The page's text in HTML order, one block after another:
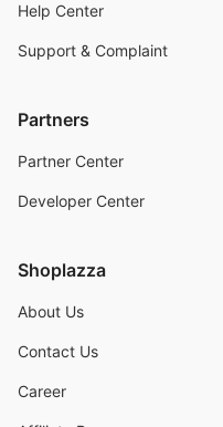
Help Center
Support & Complaint
Partners
Partner Center
Developer Center
Shoplazza
About Us
Contact Us
Career